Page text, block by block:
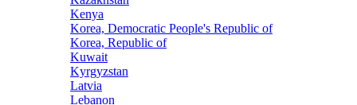
Kenya
Korea, Democratic People's Republic of
Korea, Republic of
Kuwait
Kyrgyzstan
Latvia
Lebanon